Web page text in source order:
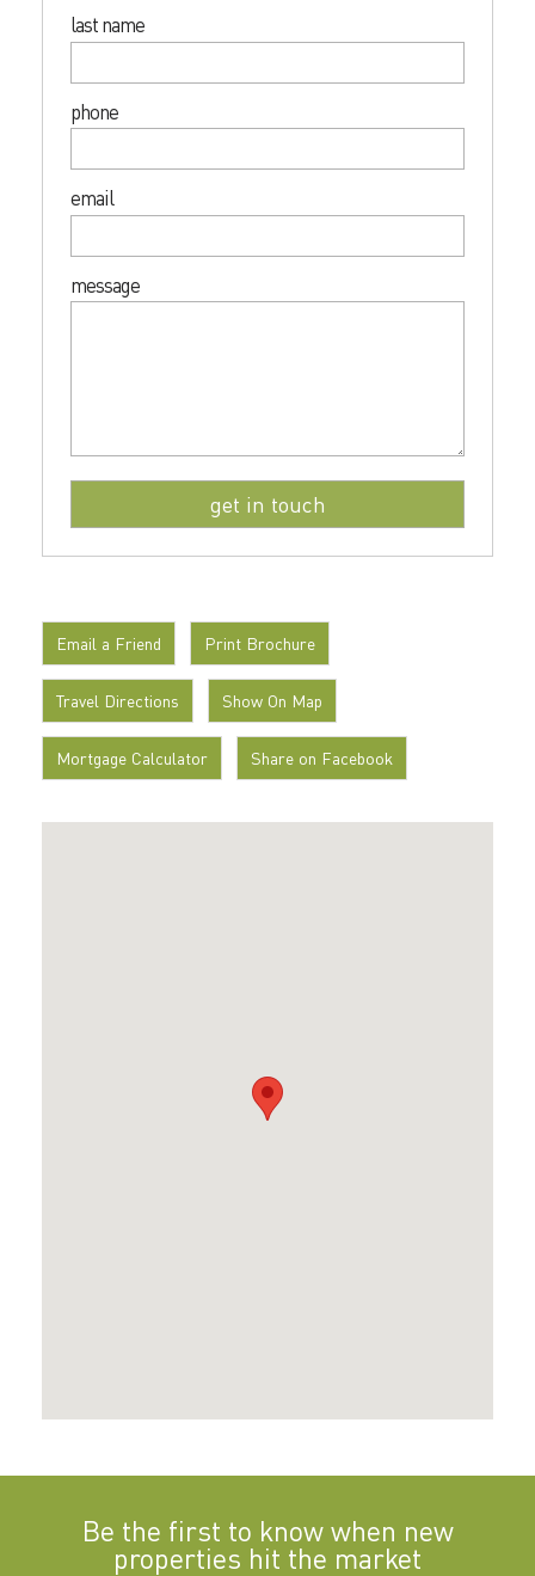
last name
phone
email
message
Email a Friend Print Brochure
Travel Directions Show On Map
Mortgage Calculator Share on Facebook
Be the first to know when new
properties hit the market